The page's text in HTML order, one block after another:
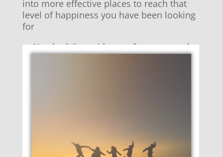
into more effective places to reach that
level of happiness you have been looking
for
→ You had the guidance of someone who
knew exactly what you needed